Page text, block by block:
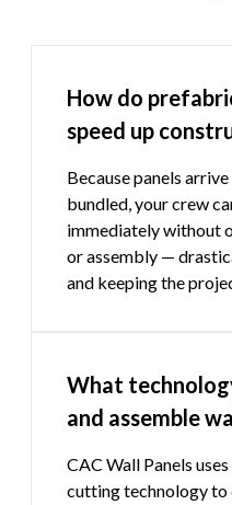
How do
speed up
Because panels
bundled, your crew
immediately without
or assembly —
and keeping the
What
and assemble
CAC Wall Panels
cutting technology to